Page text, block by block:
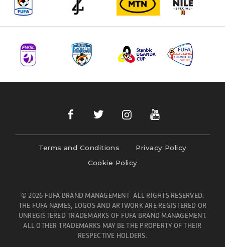
Terms and Conditions
Privacy Policy
Cookie Policy
© 2026 FUFA BRAND MANAGEMENT- ALL RIGHTS RESERVED.
THE FUFA NAMES, LOGOS AND ARTWORK ARE REGISTERED OR
UNREGISTERED TRADEMARKS OF FUFA BRAND MANAGEMENT.
ALL OTHER TRADEMARKS MAY BE THE PROPERTY OF THEIR
RESPECTIVE HOLDERS.